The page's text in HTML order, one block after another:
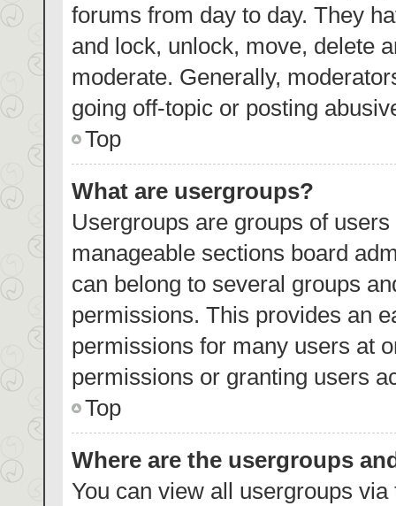
forums from day to day. They
and lock, unlock, move, delete
moderate. Generally,
going off-topic or posting
Top
What are usergroups?
Usergroups are groups of
manageable sections board
can belong to several groups
permissions. This provides an
permissions for many users at
permissions or granting users
Top
Where are the usergroups
You can view all usergroups